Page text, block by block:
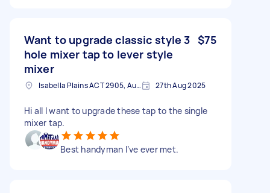
Want to upgrade classic style 3
hole mixer tap to lever style
mixer
$75
Isabella Plains ACT 2905, Australia 27th Aug 2025
Hi all I want to upgrade these tap to the single
mixer tap.
Best handyman I’ve ever met.